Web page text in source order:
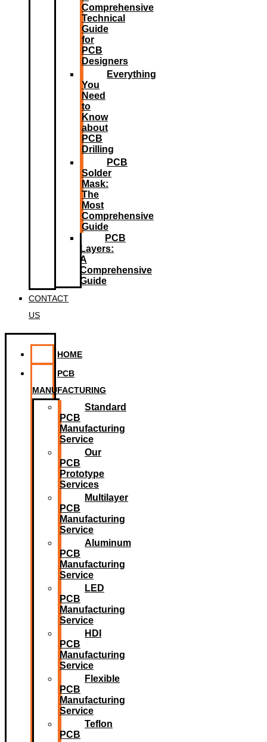
Comprehensive
Technical
Guide
for
PCB
Designers
Everything
You
Need
to
Know
about
PCB
Drilling
PCB
Solder
Mask:
The
Most
Comprehensive
Guide
PCB
Layers:
A
Comprehensive
Guide
CONTACT
US
HOME
PCB
MANUFACTURING
Standard
PCB
Manufacturing
Service
Our
PCB
Prototype
Services
Multilayer
PCB
Manufacturing
Service
Aluminum
PCB
Manufacturing
Service
LED
PCB
Manufacturing
Service
HDI
PCB
Manufacturing
Service
Flexible
PCB
Manufacturing
Service
Teflon
PCB